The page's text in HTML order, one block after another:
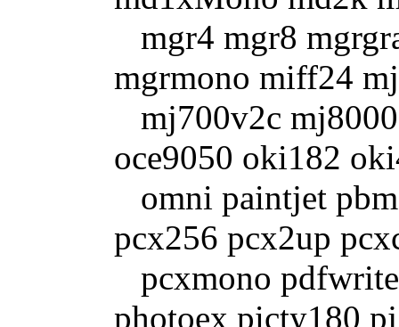
mgr4 mgr8
mgrmono miff24
mj700v2c
oce9050 oki182
omni paintjet
pcx256 pcx2up
pcxmono
photoex picty180